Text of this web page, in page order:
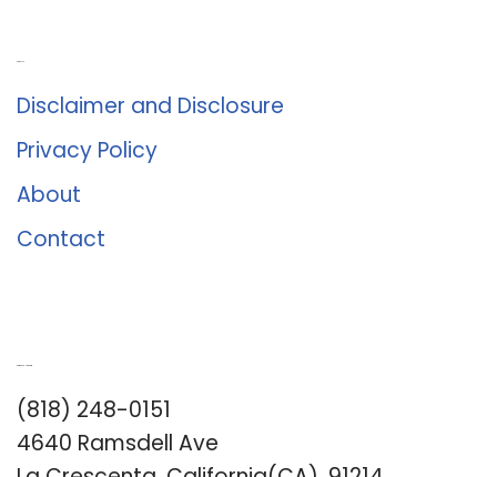
Disclaimer and Disclosure
Privacy Policy
About
Contact
(818) 248-0151
4640 Ramsdell Ave